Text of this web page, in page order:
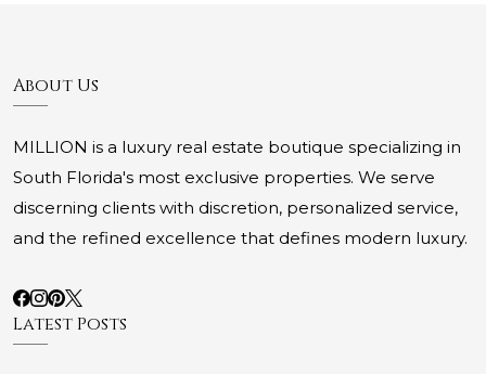
About Us
MILLION is a luxury real estate boutique specializing in
South Florida's most exclusive properties. We serve
discerning clients with discretion, personalized service,
and the refined excellence that defines modern luxury.
Latest Posts